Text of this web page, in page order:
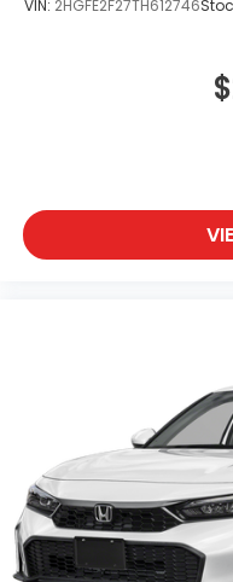
VIN: 2HGFE2F27TH612746